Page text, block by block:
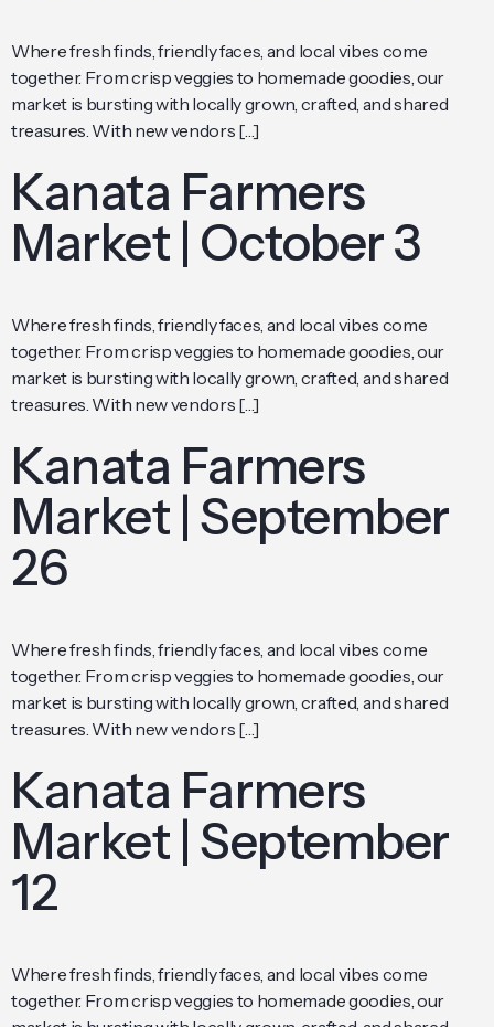
Where fresh finds, friendly faces, and local vibes come
together. From crisp veggies to homemade goodies, our
market is bursting with locally grown, crafted, and shared
treasures. With new vendors […]
Kanata Farmers
Market | October 3
Where fresh finds, friendly faces, and local vibes come
together. From crisp veggies to homemade goodies, our
market is bursting with locally grown, crafted, and shared
treasures. With new vendors […]
Kanata Farmers
Market | September
26
Where fresh finds, friendly faces, and local vibes come
together. From crisp veggies to homemade goodies, our
market is bursting with locally grown, crafted, and shared
treasures. With new vendors […]
Kanata Farmers
Market | September
12
Where fresh finds, friendly faces, and local vibes come
together. From crisp veggies to homemade goodies, our